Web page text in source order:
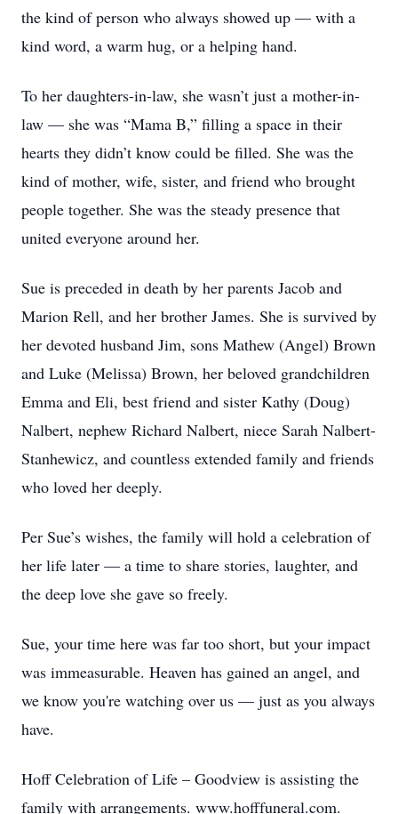
the kind of person who always showed up — with a
kind word, a warm hug, or a helping hand.
To her daughters-in-law, she wasn’t just a mother-in-
law — she was “Mama B,” filling a space in their
hearts they didn’t know could be filled. She was the
kind of mother, wife, sister, and friend who brought
people together. She was the steady presence that
united everyone around her.
Sue is preceded in death by her parents Jacob and
Marion Rell, and her brother James. She is survived by
her devoted husband Jim, sons Mathew (Angel) Brown
and Luke (Melissa) Brown, her beloved grandchildren
Emma and Eli, best friend and sister Kathy (Doug)
Nalbert, nephew Richard Nalbert, niece Sarah Nalbert-
Stanhewicz, and countless extended family and friends
who loved her deeply.
Per Sue’s wishes, the family will hold a celebration of
her life later — a time to share stories, laughter, and
the deep love she gave so freely.
Sue, your time here was far too short, but your impact
was immeasurable. Heaven has gained an angel, and
we know you're watching over us — just as you always
have.
Hoff Celebration of Life – Goodview is assisting the
family with arrangements. www.hofffuneral.com.